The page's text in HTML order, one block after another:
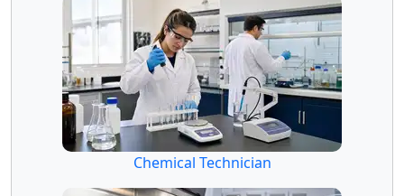
Chemical Technician